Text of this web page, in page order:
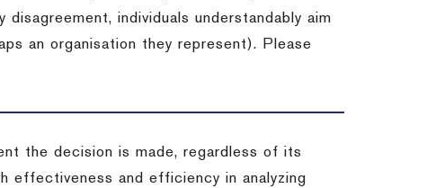
individuals understandably aim
an organisation they represent). Please
the decision is made, regardless of its
effectiveness and efficiency in analyzing